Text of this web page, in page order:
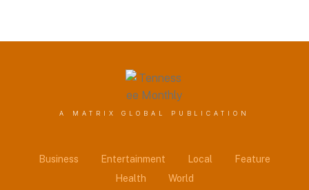
A MATRIX GLOBAL PUBLICATION
Business Entertainment Local
Feature
Health
World